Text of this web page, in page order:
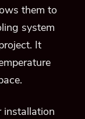
them to
system
It
installation